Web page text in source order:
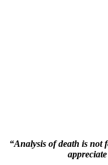
“Analysis of death is not